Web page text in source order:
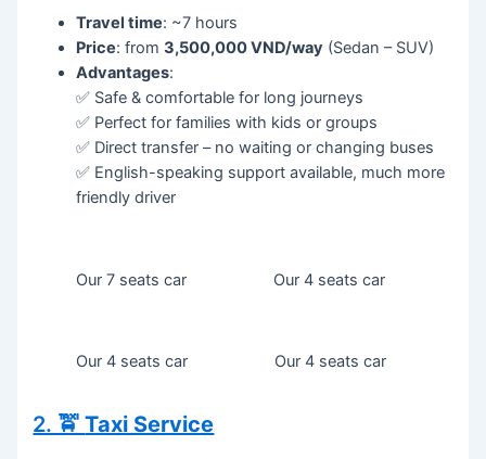
Travel time: ~7 hours
Price: from3,500,000 VND/way (Sedan – SUV)
Advantages:
✅ Safe & comfortable for long journeys
✅ Perfect for families with kids or groups
✅ Direct transfer – no waiting or changing buses
✅ English-speaking support available, much more
friendly driver
Our 7 seats car Our 4 seats car
Our 4 seats car Our 4 seats car
2. 🚖Taxi Service